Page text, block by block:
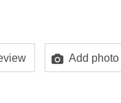
Add photo